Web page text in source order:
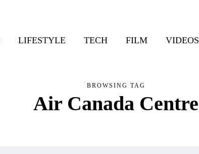
LIFESTYLE TECH FILM VIDEOS
BROWSING TAG
Air Canada Centre